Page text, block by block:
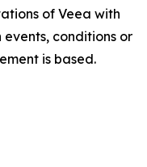
of Veea with
conditions or
is based.